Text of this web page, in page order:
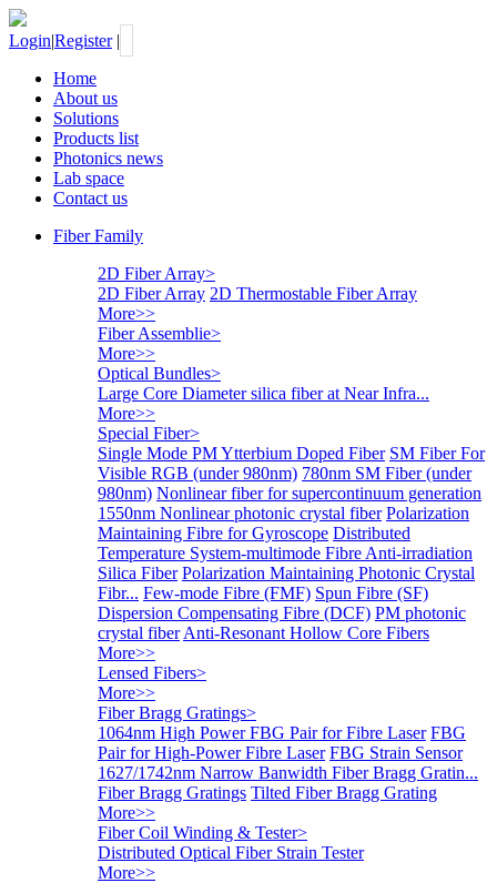
Login|Register |
Home
About us
Solutions
Products list
Photonics news
Lab space
Contact us
Fiber Family
2D Fiber Array>
2D Fiber Array 2D Thermostable Fiber Array
More>>
Fiber Assemblie>
More>>
Optical Bundles>
Large Core Diameter silica fiber at Near Infra...
More>>
Special Fiber>
Single Mode PM Ytterbium Doped Fiber SM Fiber For
Visible RGB (under 980nm) 780nm SM Fiber (under
980nm) Nonlinear fiber for supercontinuum generation
1550nm Nonlinear photonic crystal fiber Polarization
Maintaining Fibre for Gyroscope Distributed
Temperature System-multimode Fibre Anti-irradiation
Silica Fiber Polarization Maintaining Photonic Crystal
Fibr... Few-mode Fibre (FMF) Spun Fibre (SF)
Dispersion Compensating Fibre (DCF) PM photonic
crystal fiber Anti-Resonant Hollow Core Fibers
More>>
Lensed Fibers>
More>>
Fiber Bragg Gratings>
1064nm High Power FBG Pair for Fibre Laser FBG
Pair for High-Power Fibre Laser FBG Strain Sensor
1627/1742nm Narrow Banwidth Fiber Bragg Gratin...
Fiber Bragg Gratings Tilted Fiber Bragg Grating
More>>
Fiber Coil Winding & Tester>
Distributed Optical Fiber Strain Tester
More>>